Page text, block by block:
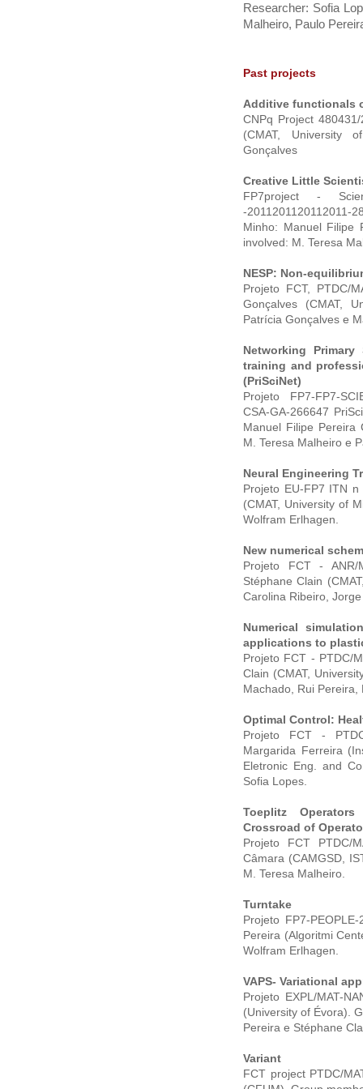
Researcher: Sofia
Malheiro, Paulo
Past projects
Additive functionals
CNPq Project
(CMAT, University
Gonçalves
Creative Little
FP7project -
-
Minho: Manuel Filipe
involved: M. Teresa
NESP: Non-
Projeto FCT, PTDC/
Gonçalves (CMAT,
Patrícia Gonçalves e
Networking
training and
(PriSciNet)
Projeto FP7-FP7-
CSA-GA-266647
Manuel Filipe Pereira
M. Teresa Malheiro e
Neural Engineering
Projeto EU-FP7 ITN
(CMAT, University of
Wolfram Erlhagen.
New numerical
Projeto FCT - ANR/
Stéphane Clain
Carolina Ribeiro,
Numerical
applications to
Projeto FCT - PTDC/
Clain (CMAT,
Machado, Rui
Optimal Control:
Projeto FCT -
Margarida Ferreira
Eletronic Eng. and
Sofia Lopes.
Toeplitz
Crossroad of
Projeto FCT PTDC/
Câmara (CAMGSD,
M. Teresa Malheiro.
Turntake
Projeto FP7-
Pereira (Algoritmi
Wolfram Erlhagen.
VAPS- Variational
Projeto EXPL/MAT-
(University of Évora).
Pereira e Stéphane
Variant
FCT project PTDC/